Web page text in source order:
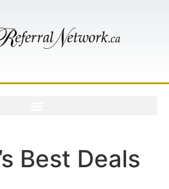
Best Deals